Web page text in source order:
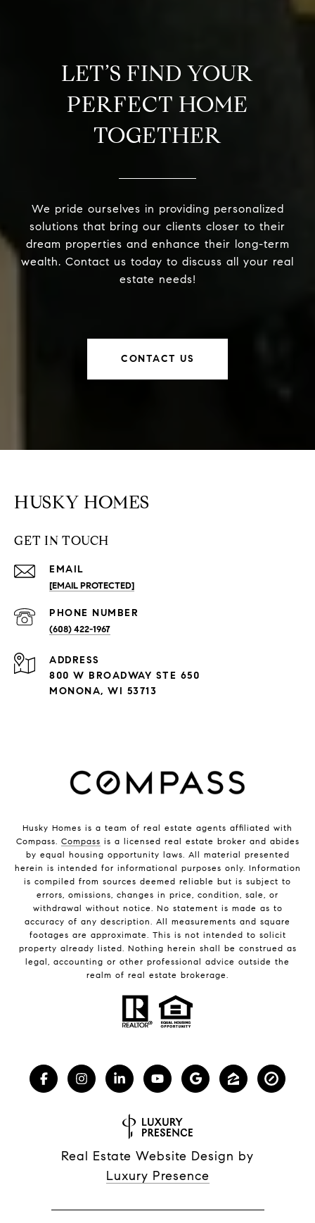
LET’S FIND YOUR
PERFECT HOME
TOGETHER
We pride ourselves in providing personalized
solutions that bring our clients closer to their
dream properties and enhance their long-term
wealth. Contact us today to discuss all your real
estate needs!
CONTACT US
HUSKY HOMES
GET IN TOUCH
EMAIL
[EMAIL PROTECTED]
PHONE NUMBER
(608) 422-1967
ADDRESS
800 W BROADWAY STE 650
MONONA, WI 53713
Husky Homes is a team of real estate agents affiliated with
Compass. Compass is a licensed real estate broker and abides
by equal housing opportunity laws. All material presented
herein is intended for informational purposes only. Information
is compiled from sources deemed reliable but is subject to
errors, omissions, changes in price, condition, sale, or
withdrawal without notice. No statement is made as to
accuracy of any description. All measurements and square
footages are approximate. This is not intended to solicit
property already listed. Nothing herein shall be construed as
legal, accounting or other professional advice outside the
realm of real estate brokerage.
Real Estate Website Design by
Luxury Presence